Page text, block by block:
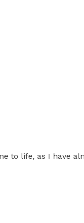
to life, as I have